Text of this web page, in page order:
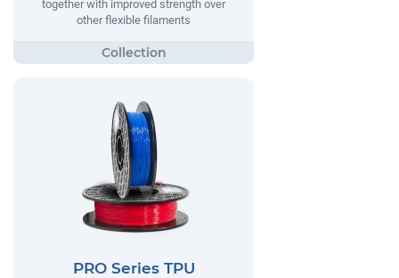
together with improved strength over
other flexible filaments
PRO Series TPU